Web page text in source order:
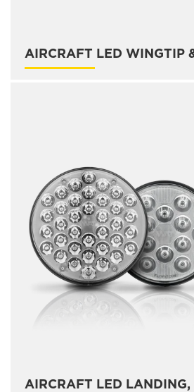
AIRCRAFT LED WINGTIP
AIRCRAFT LED